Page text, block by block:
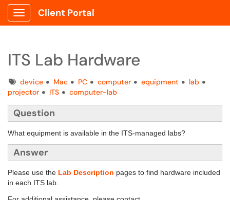
Show Applications Menu
Client Portal
ITS Lab Hardware
Tagsdevice Mac PC computer equipment
lab
projector
ITS computer-lab
Question
What equipment is available in the ITS-managed labs?
Answer
Please use the Lab Description pages to find hardware included
in each ITS lab.